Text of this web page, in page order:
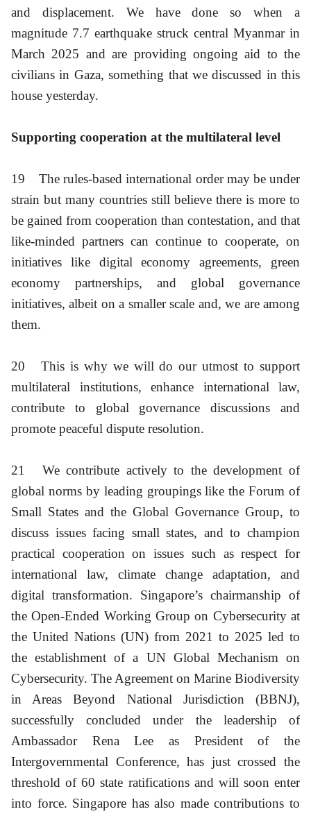
and displacement. We have done so when a
magnitude 7.7 earthquake struck central Myanmar in
March 2025 and are providing ongoing aid to the
civilians in Gaza, something that we discussed in this
house yesterday.
Supporting cooperation at the multilateral level
19
The rules-based international order may be under
strain but many countries still believe there is more to
be gained from cooperation than contestation, and that
like-minded partners can continue to cooperate, on
initiatives like digital economy agreements, green
economy partnerships, and global governance
initiatives, albeit on a smaller scale and, we are among
them.
20
This is why we will do our utmost to support
multilateral institutions, enhance international law,
contribute to global governance discussions and
promote peaceful dispute resolution.
21
We contribute actively to the development of
global norms by leading groupings like the Forum of
Small States and the Global Governance Group, to
discuss issues facing small states, and to champion
practical cooperation on issues such as respect for
international law, climate change adaptation, and
digital transformation. Singapore’s chairmanship of
the Open-Ended Working Group on Cybersecurity at
the United Nations (UN) from 2021 to 2025 led to
the establishment of a UN Global Mechanism on
Cybersecurity. The Agreement on Marine Biodiversity
in Areas Beyond National Jurisdiction (BBNJ),
successfully concluded under the leadership of
Ambassador Rena Lee as President of the
Intergovernmental Conference, has just crossed the
threshold of 60 state ratifications and will soon enter
into force. Singapore has also made contributions to